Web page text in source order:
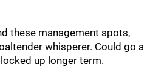
these management spots,
whisperer. Could go a
up longer term.